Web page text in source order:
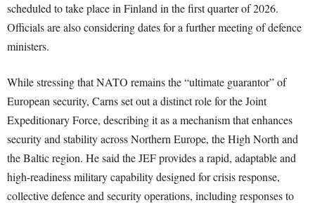
scheduled to take place in Finland in the first quarter of 2026.
Officials are also considering dates for a further meeting of defence
ministers.
While stressing that NATO remains the “ultimate guarantor” of
European security, Carns set out a distinct role for the Joint
Expeditionary Force, describing it as a mechanism that enhances
security and stability across Northern Europe, the High North and
the Baltic region. He said the JEF provides a rapid, adaptable and
high-readiness military capability designed for crisis response,
collective defence and security operations, including responses to